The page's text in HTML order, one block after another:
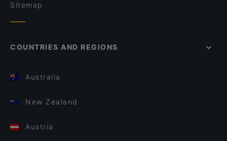
Sitemap
COUNTRIES AND REGIONS
Australia
New Zealand
Austria